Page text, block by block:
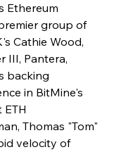
Ethereum
group of
Cathie Wood,
III, Pantera,
backing
in BitMine's
Thomas "Tom"
velocity of